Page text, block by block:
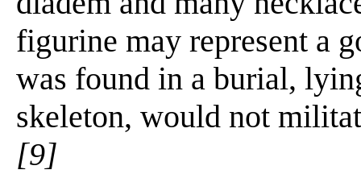
figurine may represent a
was found in a burial,
skeleton, would not
[9]